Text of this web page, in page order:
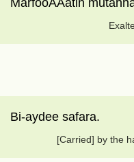
MarfooAAatin
Bi-aydee safara.
[Carried] by the